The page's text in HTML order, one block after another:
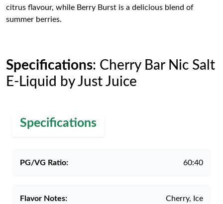
citrus flavour, while Berry Burst is a delicious blend of
summer berries.
Specifications: Cherry Bar Nic Salt
E-Liquid by Just Juice
Specifications
PG/VG Ratio: 60:40
Flavor Notes: Cherry, Ice